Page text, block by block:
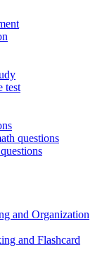
test
questions
and Organization
and Flashcard